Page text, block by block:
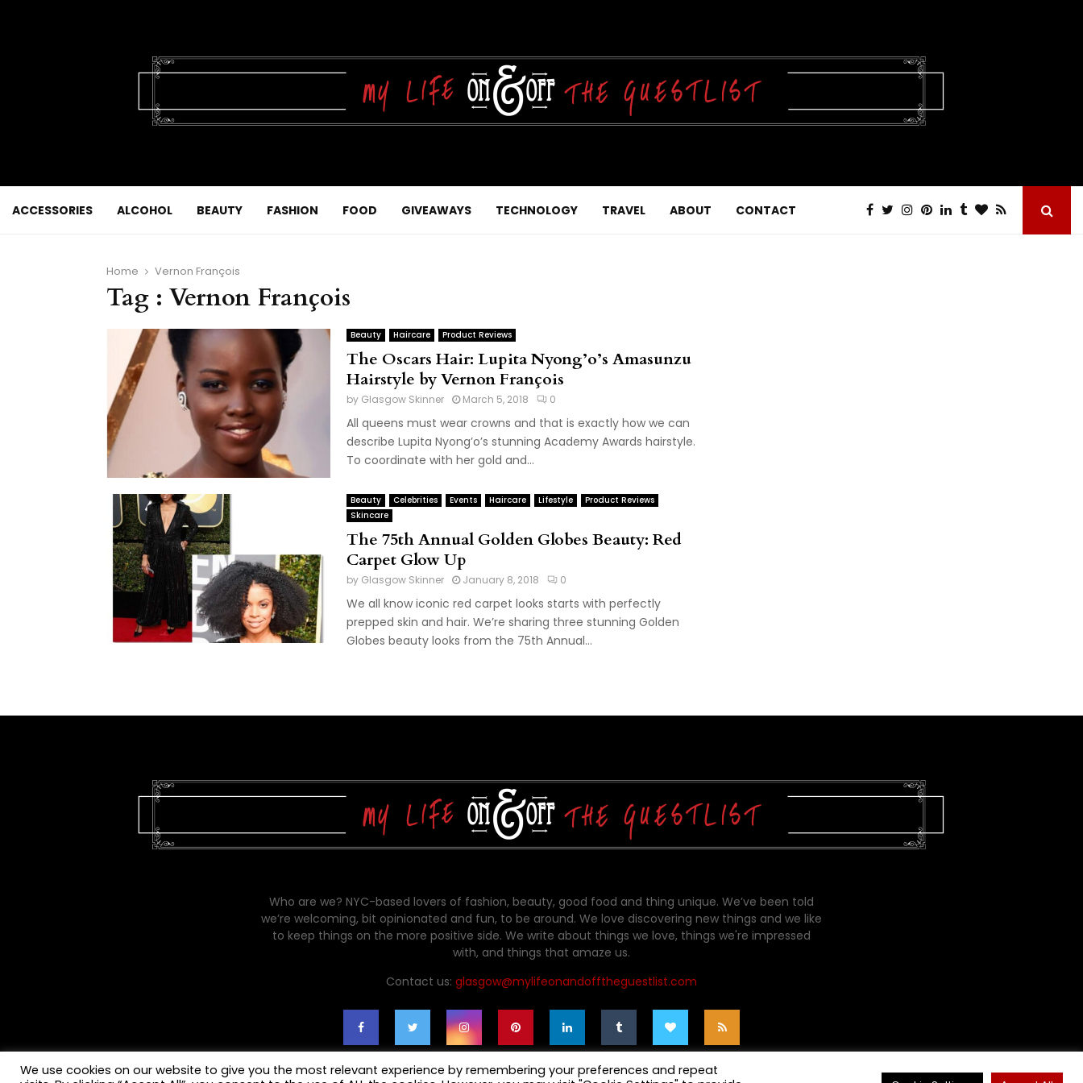
ACCESSORIES ALCOHOL BEAUTY FASHION FOOD GIVEAWAYS TECHNOLOGY TRAVEL ABOUT CONTACT
Home Vernon François
Tag : Vernon François
Beauty Haircare Product Reviews
The Oscars Hair: Lupita Nyong’o’s Amasunzu
Hairstyle by Vernon François
by Glasgow Skinner March 5, 2018 0
All queens must wear crowns and that is exactly how we can
describe Lupita Nyong’o’s stunning Academy Awards hairstyle.
To coordinate with her gold and...
Beauty Celebrities Events Haircare Lifestyle
Product Reviews
Skincare
The 75th Annual Golden Globes Beauty: Red
Carpet Glow Up
by Glasgow Skinner January 8, 2018 0
We all know iconic red carpet looks starts with perfectly
prepped skin and hair. We’re sharing three stunning Golden
Globes beauty looks from the 75th Annual...
Who are we? NYC-based lovers of fashion, beauty, good food and thing unique. We’ve been told
we’re welcoming, bit opinionated and fun, to be around. We love discovering new things and we like
to keep things on the more positive side. We write about things we love, things we're impressed
with, and things that amaze us.
Contact us: glasgow@mylifeonandofftheguestlist.com
We use cookies on our website to give you the most relevant experience by remembering your preferences and repeat